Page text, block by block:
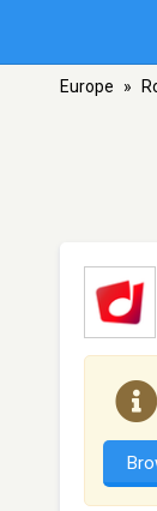
Europe »